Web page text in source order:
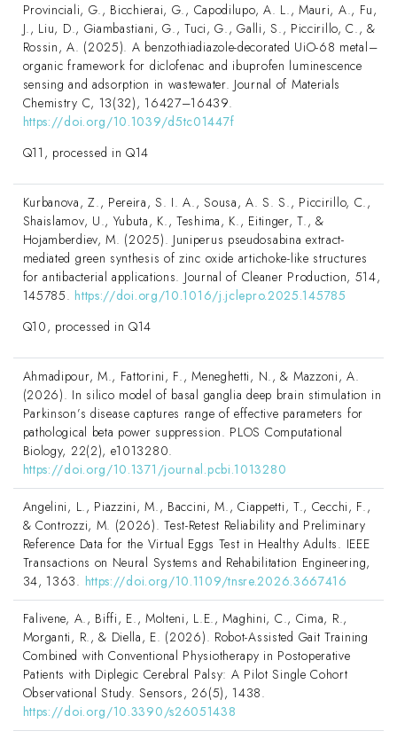
Provinciali, G., Bicchierai, G., Capodilupo, A. L., Mauri, A., Fu,
J., Liu, D., Giambastiani, G., Tuci, G., Galli, S., Piccirillo, C., &
Rossin, A. (2025). A benzothiadiazole-decorated UiO-68 metal–
organic framework for diclofenac and ibuprofen luminescence
sensing and adsorption in wastewater. Journal of Materials
Chemistry C, 13(32), 16427–16439.
https://doi.org/10.1039/d5tc01447f
Q11, processed in Q14
Kurbanova, Z., Pereira, S. I. A., Sousa, A. S. S., Piccirillo, C.,
Shaislamov, U., Yubuta, K., Teshima, K., Eitinger, T., &
Hojamberdiev, M. (2025). Juniperus pseudosabina extract-
mediated green synthesis of zinc oxide artichoke-like structures
for antibacterial applications. Journal of Cleaner Production, 514,
145785.https://doi.org/10.1016/j.jclepro.2025.145785
Q10, processed in Q14
Ahmadipour, M., Fattorini, F., Meneghetti, N., & Mazzoni, A.
(2026). In silico model of basal ganglia deep brain stimulation in
Parkinson’s disease captures range of effective parameters for
pathological beta power suppression. PLOS Computational
Biology, 22(2), e1013280.
https://doi.org/10.1371/journal.pcbi.1013280
Angelini, L., Piazzini, M., Baccini, M., Ciappetti, T., Cecchi, F.,
& Controzzi, M. (2026). Test-Retest Reliability and Preliminary
Reference Data for the Virtual Eggs Test in Healthy Adults. IEEE
Transactions on Neural Systems and Rehabilitation Engineering,
34, 1363. https://doi.org/10.1109/tnsre.2026.3667416
Falivene, A., Biffi, E., Molteni, L.E., Maghini, C., Cima, R.,
Morganti, R., & Diella, E. (2026). Robot-Assisted Gait Training
Combined with Conventional Physiotherapy in Postoperative
Patients with Diplegic Cerebral Palsy: A Pilot Single Cohort
Observational Study. Sensors, 26(5), 1438.
https://doi.org/10.3390/s26051438